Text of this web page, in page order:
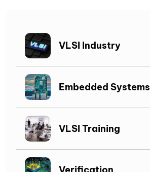
VLSI Industry
Embedded Systems
VLSI Training